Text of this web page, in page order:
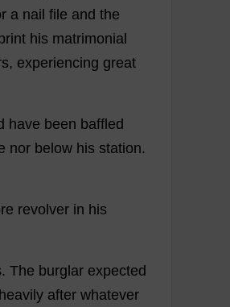
a nail file and the
his matrimonial
, experiencing great
have been baffled
nor below his station.
revolver in his
. The burglar expected
heavily after whatever